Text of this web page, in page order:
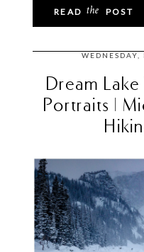
POST
the
READ
Dream
Portraits |